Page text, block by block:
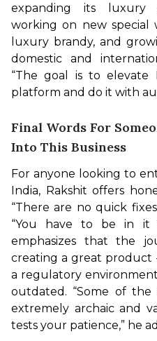
expanding its luxury
working on new special
luxury brandy, and
domestic and
“The goal is to elevate
platform and do it with
Final Words For
Into This Business
For anyone looking to
India, Rakshit offers
“There are no quick
“You have to be in it
emphasizes that the
creating a great product
a regulatory
outdated. “Some of
extremely archaic and
tests your patience,” he